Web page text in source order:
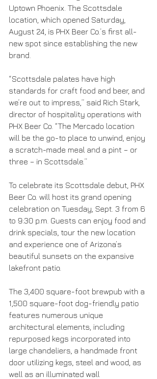
Uptown Phoenix. The Scottsdale
location, which opened Saturday,
August 24, is PHX Beer Co.’s first all-
new spot since establishing the new
brand.
“Scottsdale palates have high
standards for craft food and beer, and
we’re out to impress,” said Rich Stark,
director of hospitality operations with
PHX Beer Co. “The Mercado location
will be the go-to place to unwind, enjoy
a scratch-made meal and a pint – or
three – in Scottsdale.”
To celebrate its Scottsdale debut, PHX
Beer Co. will host its grand opening
celebration on Tuesday, Sept. 3 from 6
to 9:30 p.m. Guests can enjoy food and
drink specials, tour the new location
and experience one of Arizona’s
beautiful sunsets on the expansive
lakefront patio.
The 3,400 square-foot brewpub with a
1,500 square-foot dog-friendly patio
features numerous unique
architectural elements, including
repurposed kegs incorporated into
large chandeliers, a handmade front
door utilizing kegs, steel and wood, as
well as an illuminated wall